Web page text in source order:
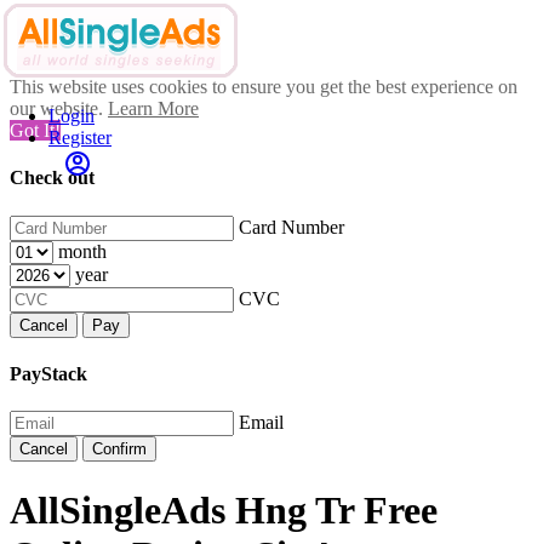
This website uses cookies to ensure you get the best experience on
our website. Learn More
Got It!
Check out
Card Number
month
year
CVC
Cancel Pay
PayStack
Email
Cancel Confirm
Login
Register
AllSingleAds Hng Tr Free